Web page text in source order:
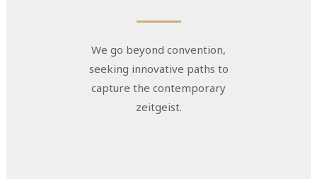
We go beyond convention,
seeking innovative paths to
capture the contemporary
zeitgeist.